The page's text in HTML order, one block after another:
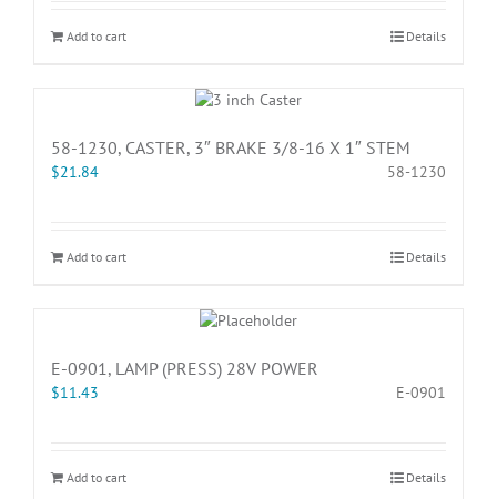
Add to cart Details
58-1230, CASTER, 3″ BRAKE 3/8-16 X 1″ STEM
$21.84 58-1230
Add to cart Details
E-0901, LAMP (PRESS) 28V POWER
$11.43 E-0901
Add to cart Details